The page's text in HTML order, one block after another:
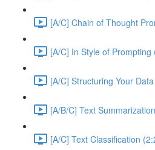
[A/C] Chain of Thought
[A/C] In Style of Prompting
[A/C] Structuring Your
[A/B/C] Text
[A/C] Text Classification